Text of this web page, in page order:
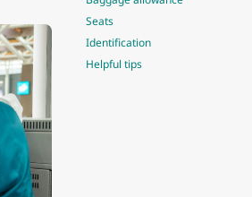
Seats
Identification
Helpful tips